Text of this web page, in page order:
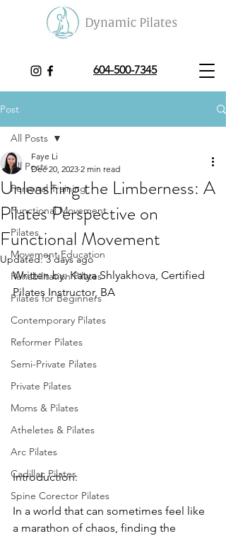
604-500-7345
Post
All Posts
Personal Training
Functional Movement
Pilates
Movement Education
Rehabilitation Pilates
Pilates for Beginners
Contemporary Pilates
Reformer Pilates
Semi-Private Pilates
Private Pilates
Moms & Pilates
Atheletes & Pilates
Arc Pilates
Cadillac Pilates
Spine Corector Pilates
All Posts
Unleashing the Limberness: A
Pilates Perspective on
Functional Movement
Faye Li
Dec 20, 2023 2 min read
Updated:3 days ago
Written by: Katya Shlyakhova, Certified
Pilates Instructor, BA
Introduction:
In a world that can sometimes feel like
a marathon of chaos, finding the